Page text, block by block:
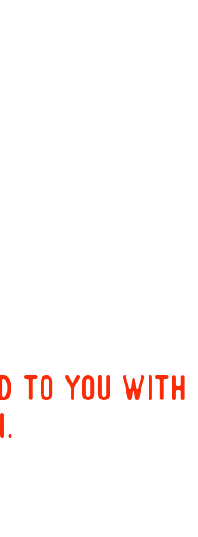
to you with